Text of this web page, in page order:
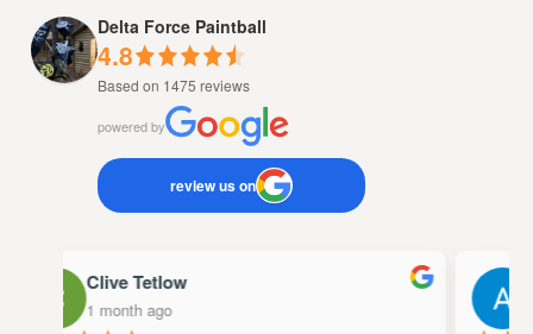
Delta Force Paintball
4.8
Based on 1475 reviews
powered by
review us on
Clive Tetlow
1 month ago